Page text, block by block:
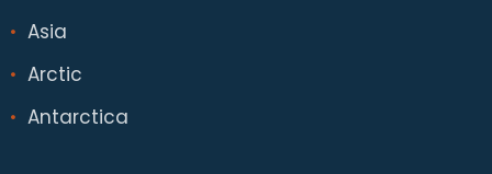
Asia
Arctic
Antarctica